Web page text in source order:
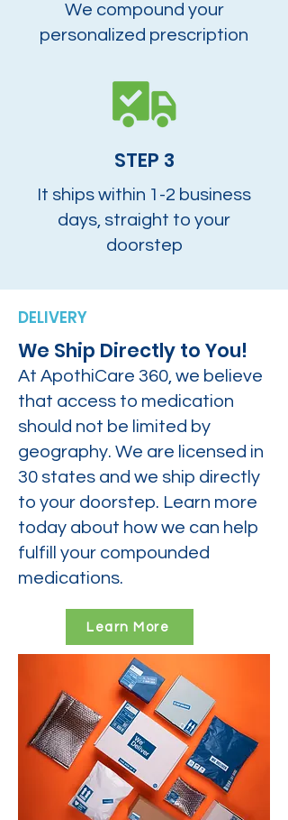
We compound your
personalized prescription
STEP 3
It ships within 1-2 business
days, straight to your
doorstep
DELIVERY
We Ship Directly to You!
At ApothiCare 360, we believe
that access to medication
should not be limited by
geography. We are licensed in
30 states and we ship directly
to your doorstep. Learn more
today about how we can help
fulfill your compounded
medications.
Learn More